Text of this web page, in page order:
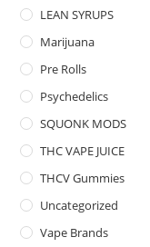
LEAN SYRUPS
Marijuana
Pre Rolls
Psychedelics
SQUONK MODS
THC VAPE JUICE
THCV Gummies
Uncategorized
Vape Brands